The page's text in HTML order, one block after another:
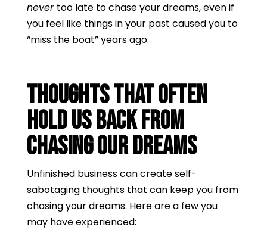
never too late to chase your dreams, even if
you feel like things in your past caused you to
“miss the boat” years ago.
Thoughts that Often
Hold Us Back From
Chasing Our Dreams
Unfinished business can create self-
sabotaging thoughts that can keep you from
chasing your dreams. Here are a few you
may have experienced: